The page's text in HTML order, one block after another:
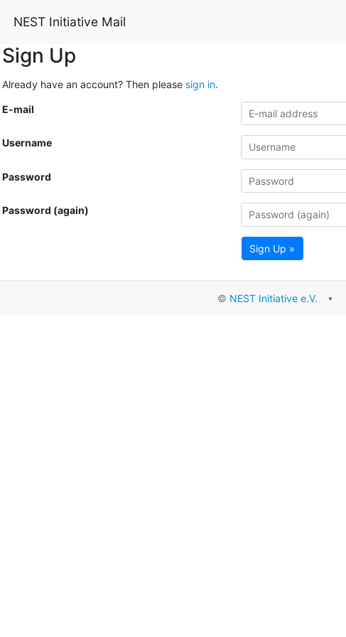
NEST Initiative Mail
Sign Up
Already have an account? Then please sign in.
E-mail
Username
Password
Password (again)
Sign Up »
© NEST Initiative e.V. •